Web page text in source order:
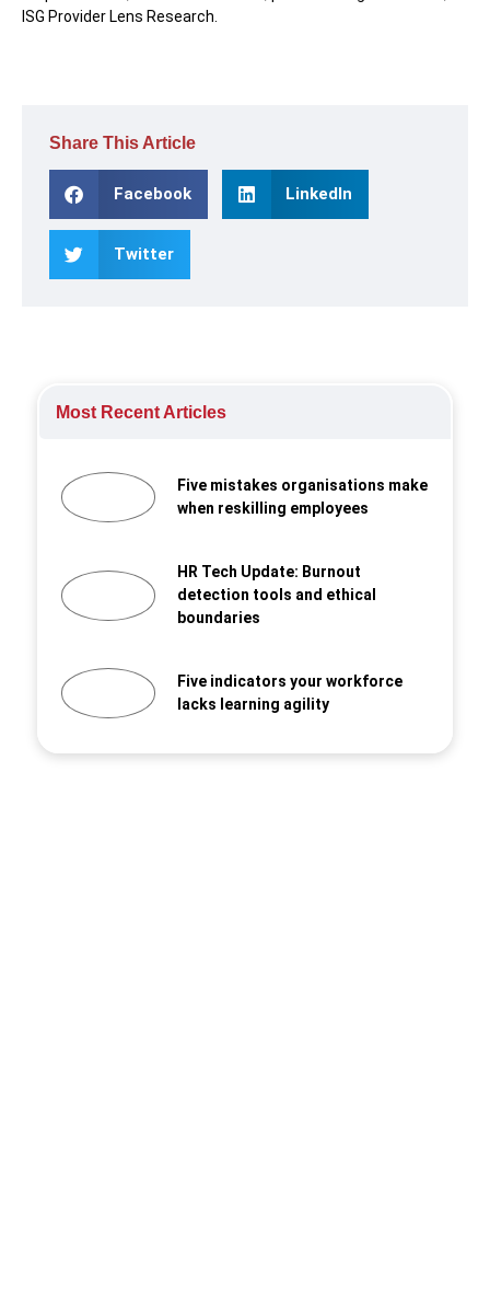
ISG Provider Lens Research.
Share This Article
Facebook LinkedIn
Twitter
Most Recent Articles
Five mistakes organisations make
when reskilling employees
HR Tech Update: Burnout
detection tools and ethical
boundaries
Five indicators your workforce
lacks learning agility